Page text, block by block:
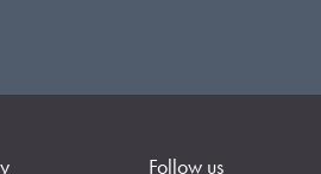
Follow us